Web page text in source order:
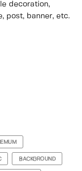
decoration,
post, banner, etc.
BACKGROUND